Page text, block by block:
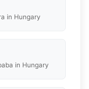
in Hungary
in Hungary